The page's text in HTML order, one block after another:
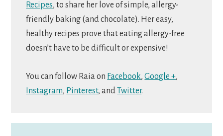
Recipes, to share her love of simple, allergy-
friendly baking (and chocolate). Her easy,
healthy recipes prove that eating allergy-free
doesn’t have to be difficult or expensive!
You can follow Raia on Facebook,Google +,
Instagram, Pinterest, andTwitter.